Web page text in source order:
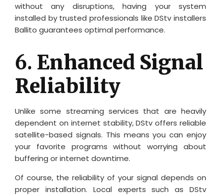
without any disruptions, having your system
installed by trusted professionals like DStv installers
Ballito guarantees optimal performance.
6. Enhanced Signal
Reliability
Unlike some streaming services that are heavily
dependent on internet stability, DStv offers reliable
satellite-based signals. This means you can enjoy
your favorite programs without worrying about
buffering or internet downtime.
Of course, the reliability of your signal depends on
proper installation. Local experts such as DStv